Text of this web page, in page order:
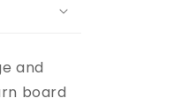
and
board